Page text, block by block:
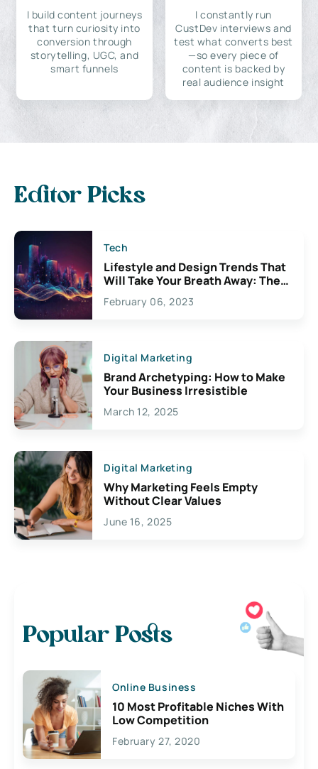
I build content journeys
that turn curiosity into
conversion through
storytelling, UGC, and
smart funnels
I constantly run
CustDev interviews and
test what converts best
—so every piece of
content is backed by
real audience insight
Editor Picks
Tech
Lifestyle and Design Trends That
Will Take Your Breath Away: The
Exciting Possibilities For
Creativity
February 06, 2023
Digital Marketing
Brand Archetyping: How to Make
Your Business Irresistible
March 12, 2025
Digital Marketing
Why Marketing Feels Empty
Without Clear Values
June 16, 2025
Popular Posts
Online Business
10 Most Profitable Niches With
Low Competition
February 27, 2020